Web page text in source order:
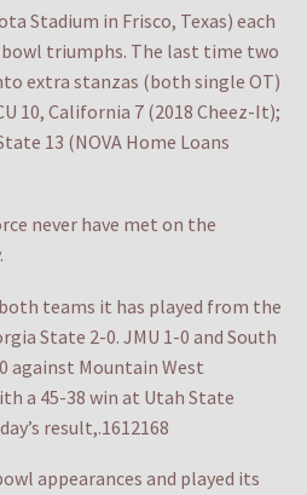
Stadium in Frisco, Texas) each
triumphs. The last time two
extra stanzas (both single OT)
10, California 7 (2018 Cheez-It);
13 (NOVA Home Loans
never have met on the
teams it has played from the
State 2-0. JMU 1-0 and South
against Mountain West
a 45-38 win at Utah State
result,.1612168
appearances and played its